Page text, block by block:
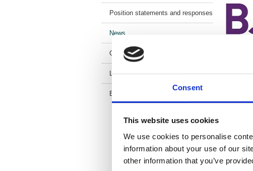
Consent
This website uses cookies
We use cookies to personalise
information about your use of our
other information that you’ve
Position statements and responses
News
Corporate News
Latest Health News
BIR Blog
From 1
compliant
made
an